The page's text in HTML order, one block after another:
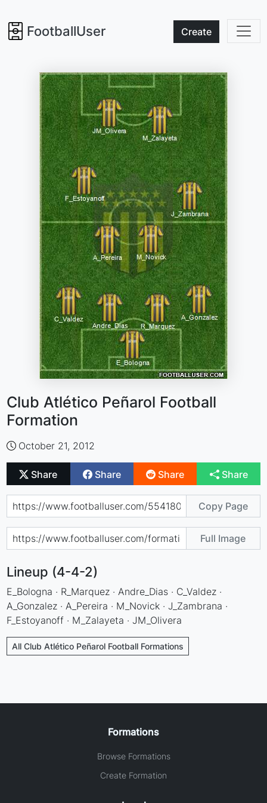
FootballUser Create
Club Atlético Peñarol Football
Formation
October 21, 2012
Share Share Share Share
Copy Page
Full Image
Lineup (4-4-2)
E_Bologna · R_Marquez · Andre_Dias · C_Valdez ·
A_Gonzalez · A_Pereira · M_Novick · J_Zambrana ·
F_Estoyanoff · M_Zalayeta · JM_Olivera
All Club Atlético Peñarol Football Formations
Formations
Browse Formations
Create Formation